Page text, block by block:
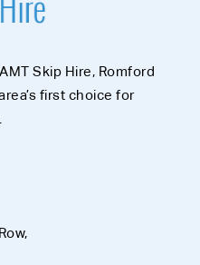
Skip Hire, Romford
first choice for